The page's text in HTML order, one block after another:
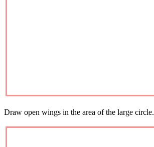
Draw open wings in the area of ​​the large circle.